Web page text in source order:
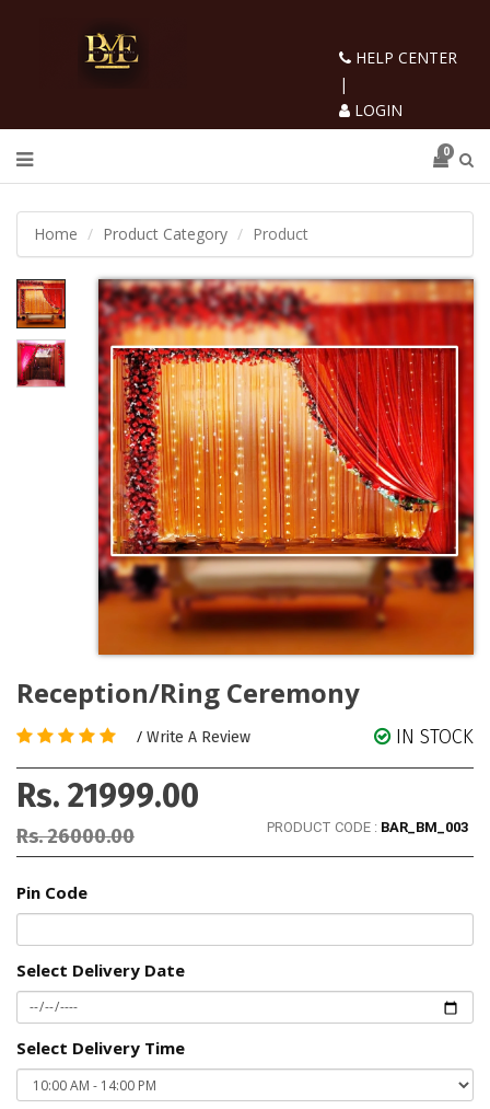
HELP CENTER
|
LOGIN
0
Home Product Category Product
Reception/Ring Ceremony
/ Write A Review IN STOCK
Rs. 21999.00
Rs. 26000.00 PRODUCT CODE : BAR_BM_003
Pin Code
Select Delivery Date
Select Delivery Time